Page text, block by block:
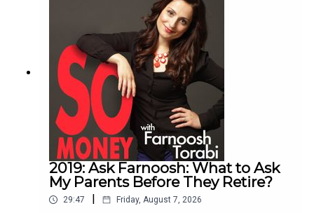
2019: Ask Farnoosh: What to Ask
My Parents Before They Retire?
29:47 | Friday, August 7, 2026